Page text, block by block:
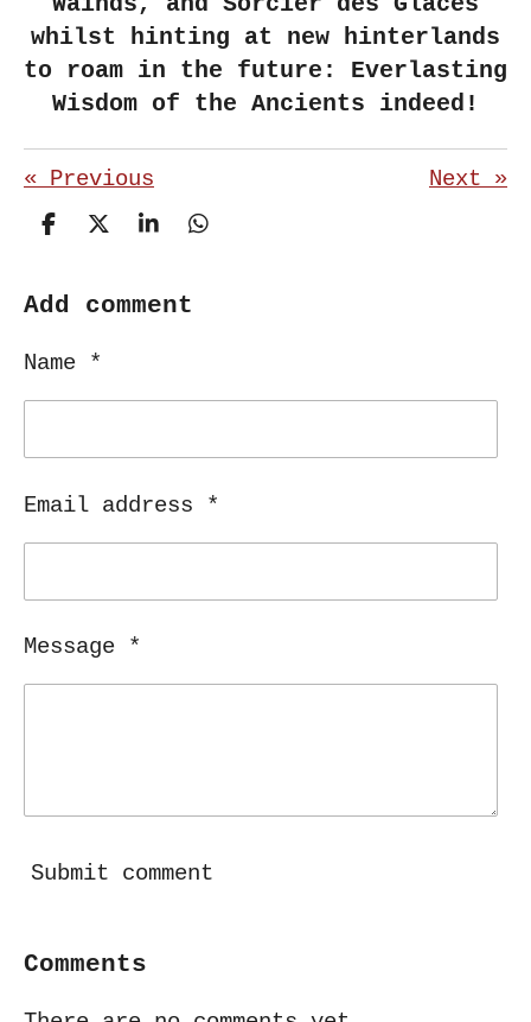
whilst hinting at new hinterlands
to roam in the future: Everlasting
Wisdom of the Ancients indeed!
« Previous Next »
S
r
S
r
S
r
S
Add comment
Name *
Email address *
Message *
Submit comment
Comments